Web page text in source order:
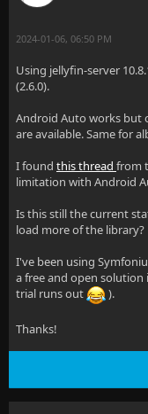
2024-01-06, 06:50 PM
Using jellyfin-server
(2.6.0).
Android Auto works but
are available. Same for
I found this thread from
limitation with Android
Is this still the current
load more of the library?
I've been using
a free and open solution
trial runs out
).
Thanks!